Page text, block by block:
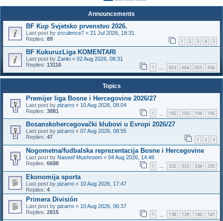
Announcements
BF Kup Svjetsko prvenstvo 2026.
Last post by srculence7 « 21 Jul 2026, 18:31
Replies: 89 1 2 3 4 5
BF KukuruzLiga KOMENTARI
Last post by Zanki « 02 Aug 2026, 08:31
Replies: 13116 1 … 653 654 655 656
Topics
Premijer liga Bosne i Hercegovine 2026/27
Last post by pizarro « 10 Aug 2026, 08:04
Replies: 3881 1 192 193 194 195
Bosanskohercegovački klubovi u Evropi 2026/27
Last post by pizarro « 07 Aug 2026, 08:55
Replies: 47 1 2 3
Nogometna/fudbalska reprezentacija Bosne i Hercegovine
Last post by Naseef Mushroom « 04 Aug 2026, 14:46
Replies: 6688 1 … 332 333 334 335
Ekonomija sporta
Last post by pizarro « 10 Aug 2026, 17:47
Replies: 4
Primera División
Last post by pizarro « 10 Aug 2026, 06:37
Replies: 2815 1 138 139 140 141